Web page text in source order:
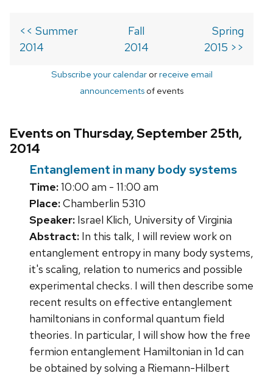
<< Summer
2014
Fall
2014
Spring
2015 >>
Subscribe your calendarorreceive email
announcements of events
Events on Thursday, September 25th,
2014
Entanglement in many body systems
Time:10:00 am - 11:00 am
Place:Chamberlin 5310
Speaker: Israel Klich, University of Virginia
Abstract: In this talk, I will review work on
entanglement entropy in many body systems,
it's scaling, relation to numerics and possible
experimental checks. I will then describe some
recent results on effective entanglement
hamiltonians in conformal quantum field
theories. In particular, I will show how the free
fermion entanglement Hamiltonian in 1d can
be obtained by solving a Riemann-Hilbert